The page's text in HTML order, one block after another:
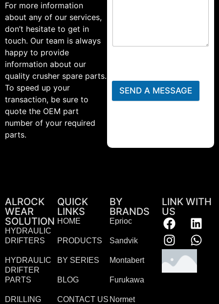
For more information
about any of our services,
don’t hesitate to get in
touch. Our team is always
happy to provide
information about our
quality crusher spare parts.
To speed up your
transaction, be sure to
quote the OEM part
number of your required
parts.
SEND A MESSAGE
ALROCK
WEAR
SOLUTION
HYDRAULIC
DRIFTERS
HYDRAULIC
DRIFTER
PARTS
DRILLING
QUICK
LINKS
HOME
PRODUCTS
BY SERIES
BLOG
CONTACT US
BY
BRANDS
Eprioc
Sandvik
Montabert
Furukawa
Normet
LINK WITH
US